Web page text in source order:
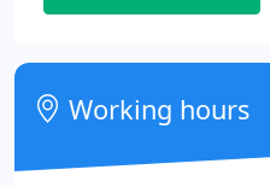
Working hours